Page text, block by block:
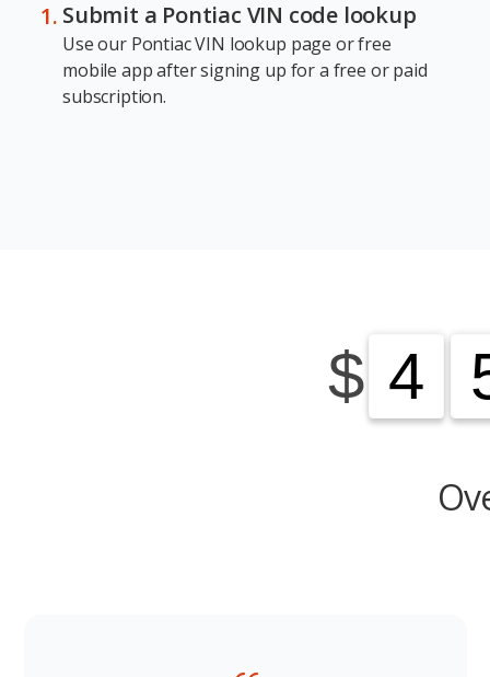
Submit a Pontiac VIN code lookup
Use our Pontiac VIN lookup page or free
mobile app after signing up for a free or paid
subscription.
$ 4
4